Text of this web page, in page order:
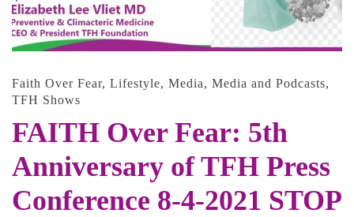
Faith Over Fear, Lifestyle, Media, Media and Podcasts,
TFH Shows
FAITH Over Fear: 5th
Anniversary of TFH Press
Conference 8-4-2021 STOP